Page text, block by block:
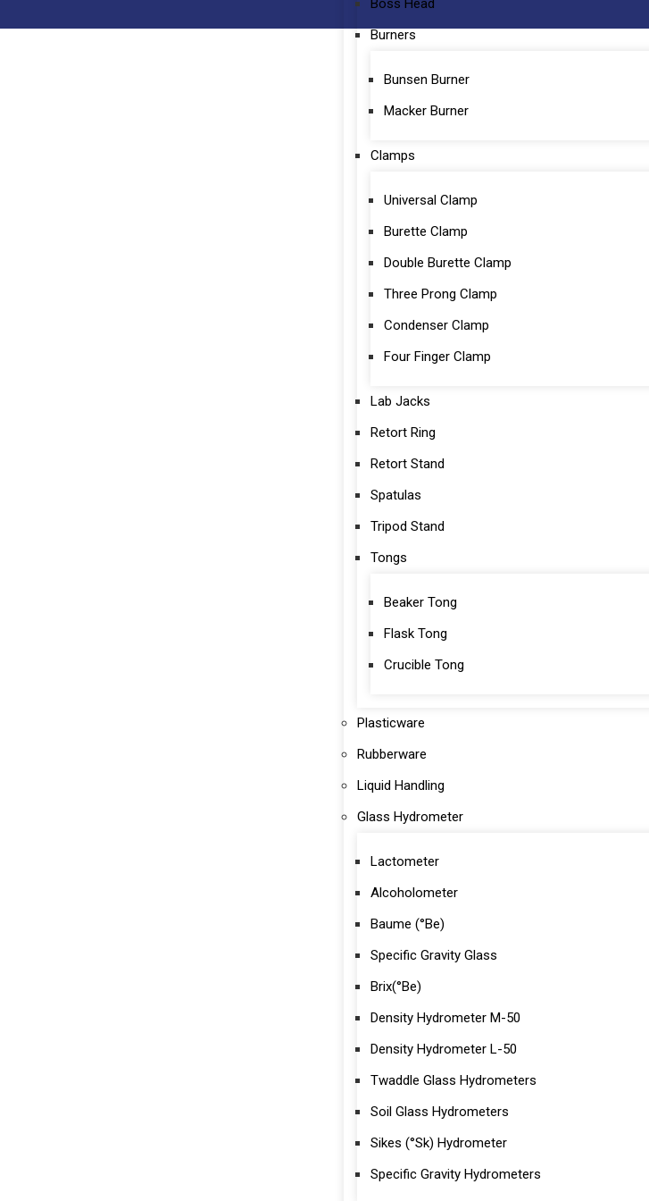
Boss Head
Burners
Bunsen Burner
Macker Burner
Clamps
Universal Clamp
Burette Clamp
Double Burette Clamp
Three Prong Clamp
Condenser Clamp
Four Finger Clamp
Lab Jacks
Retort Ring
Retort Stand
Spatulas
Tripod Stand
Tongs
Beaker Tong
Flask Tong
Crucible Tong
Plasticware
Rubberware
Liquid Handling
Glass Hydrometer
Lactometer
Alcoholometer
Baume (°Be)
Specific Gravity Glass
Brix(°Be)
Density Hydrometer M-50
Density Hydrometer L-50
Twaddle Glass Hydrometers
Soil Glass Hydrometers
Sikes (°Sk) Hydrometer
Specific Gravity Hydrometers